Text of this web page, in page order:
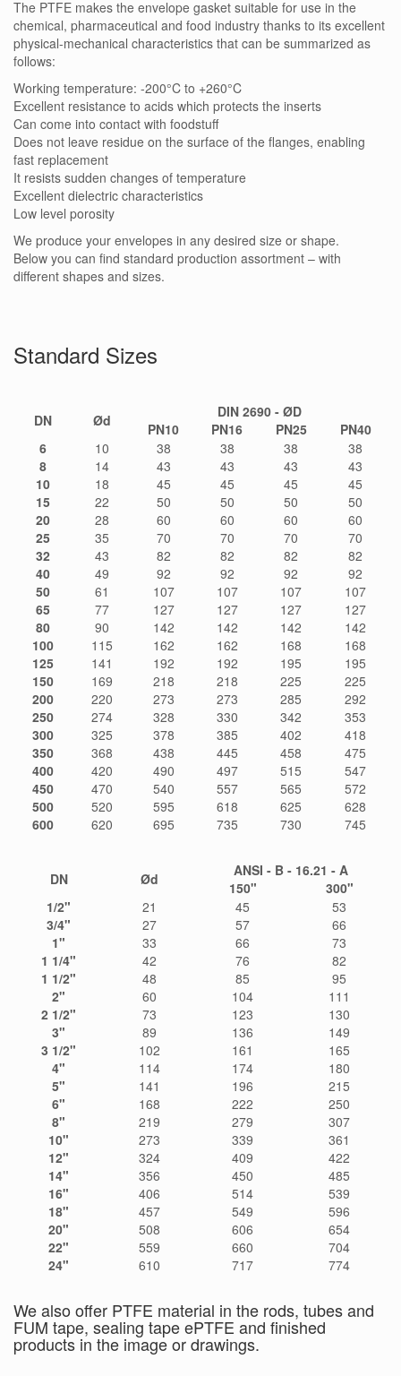
The PTFE makes the envelope gasket suitable for use in the
chemical, pharmaceutical and food industry thanks to its excellent
physical-mechanical characteristics that can be summarized as
follows:
Working temperature: -200°C to +260°C
Excellent resistance to acids which protects the inserts
Can come into contact with foodstuff
Does not leave residue on the surface of the flanges, enabling
fast replacement
It resists sudden changes of temperature
Excellent dielectric characteristics
Low level porosity
We produce your envelopes in any desired size or shape.
Below you can find standard production assortment – with
different shapes and sizes.
Standard Sizes
DN Ød
DIN 2690 - ØD
PN10
PN16 PN25
PN40
6
10 38 38 38
38
8
14 43 43 43
43
10
18 45 45 45
45
15
22 50 50 50
50
20
28 60 60 60
60
25
35 70 70 70
70
32
43 82 82 82
82
40
49 92 92 92
92
50
61 107 107 107
107
65
77 127 127 127
127
80
90 142 142 142
142
100
115 162 162 168
168
125
141 192 192 195
195
150
169 218 218 225
225
200
220 273 273 285
292
250
274 328 330 342
353
300
325 378 385 402
418
350
368 438 445 458
475
400
420 490 497 515
547
450
470 540 557 565
572
500
520 595 618 625
628
600
620 695 735 730 745
DN Ød
ANSI - B - 16.21 - A
150"
300"
1/2"
21 45
53
3/4"
27 57
66
1"
33 66
73
1 1/4"
42 76
82
1 1/2"
48 85
95
2"
60 104
111
2 1/2" 73 123
130
3"
89 136
149
3 1/2"
102 161
165
4"
114 174
180
5"
141 196
215
6"
168 222
250
8"
219 279
307
10"
273 339
361
12"
324 409
422
14"
356 450
485
16"
406 514
539
18"
457 549
596
20"
508 606
654
22"
559 660
704
24"
610 717 774
We also offer PTFE material in the rods, tubes and
FUM tape, sealing tape ePTFE and finished
products in the image or drawings.